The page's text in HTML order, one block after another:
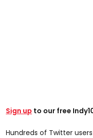
Sign up to our free
Hundreds of Twitter